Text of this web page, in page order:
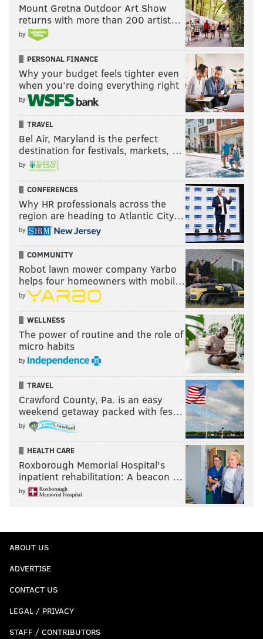
Mount Gretna Outdoor Art Show
returns with more than 200 artist…
by
PERSONAL FINANCE
Why your budget feels tighter even
when you’re doing everything right
by
TRAVEL
Bel Air, Maryland is the perfect
destination for festivals, markets, …
by
CONFERENCES
Why HR professionals across the
region are heading to Atlantic City…
by
COMMUNITY
Robot lawn mower company Yarbo
helps four homeowners with mobil…
by
WELLNESS
The power of routine and the role of
micro habits
by
TRAVEL
Crawford County, Pa. is an easy
weekend getaway packed with fes…
by
HEALTH CARE
Roxborough Memorial Hospital's
inpatient rehabilitation: A beacon …
by
ABOUT US
ADVERTISE
CONTACT US
LEGAL / PRIVACY
STAFF / CONTRIBUTORS